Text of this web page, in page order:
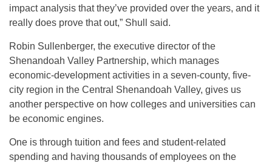
impact analysis that they’ve provided over the years, and it
really does prove that out,” Shull said.
Robin Sullenberger, the executive director of the
Shenandoah Valley Partnership, which manages
economic-development activities in a seven-county, five-
city region in the Central Shenandoah Valley, gives us
another perspective on how colleges and universities can
be economic engines.
One is through tuition and fees and student-related
spending and having thousands of employees on the